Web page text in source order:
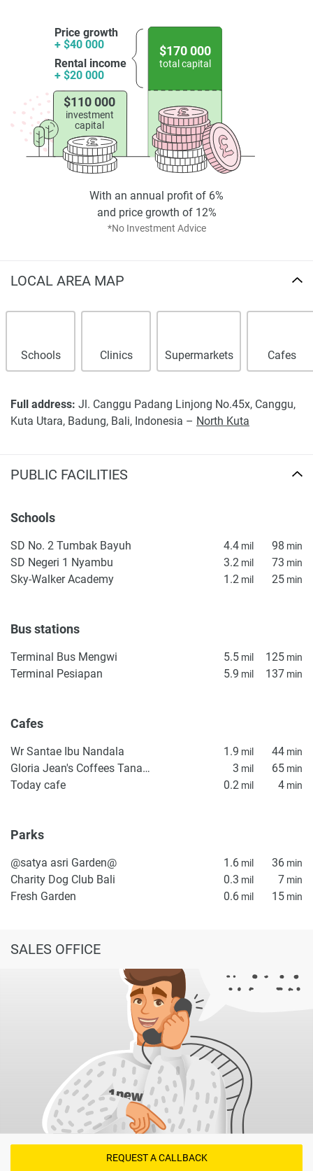
Price growth
+ $40 000
Rental income
+ $20 000
$110 000
investment
capital
$170 000
total capital
*No Investment Advice
With an annual profit of 6%
and price growth of 12%
LOCAL AREA MAP
Schools Clinics Supermarkets Cafes
Full address: Jl. Canggu Padang Linjong No.45x, Canggu,
Kuta Utara, Badung, Bali, Indonesia – North Kuta
PUBLIC FACILITIES
Schools
SD No. 2 Tumbak Bayuh 4.4 mil 98 min
SD Negeri 1 Nyambu 3.2 mil 73 min
Sky-Walker Academy 1.2 mil 25 min
Bus stations
Terminal Bus Mengwi 5.5 mil 125 min
Terminal Pesiapan 5.9 mil 137 min
Cafes
Wr Santae Ibu Nandala 1.9 mil 44 min
Gloria Jean's Coffees Tanah Lot 3 mil 65 min
Today cafe 0.2 mil 4 min
Parks
@satya asri Garden@ 1.6 mil 36 min
Charity Dog Club Bali 0.3 mil 7 min
Fresh Garden 0.6 mil 15 min
SALES OFFICE
REQUEST A CALLBACK